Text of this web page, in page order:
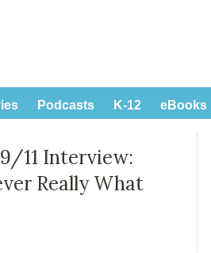
Podcasts K-12 eBooks
11 Interview:
Really What